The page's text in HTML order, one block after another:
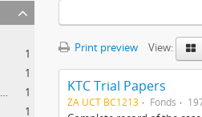
1
1
KTC Squatter Camp (Cape Town, South Africa)
1
1
Print preview View:
KTC Trial Papers
ZA UCT BC1213 Fonds